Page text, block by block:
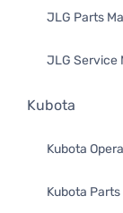
JLG Parts
JLG Service
Kubota
Kubota
Kubota